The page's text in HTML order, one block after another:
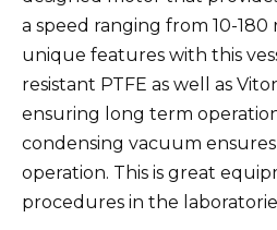
a speed ranging from 10-
unique features with this
resistant PTFE as well as
ensuring long term
condensing vacuum
operation. This is great
procedures in the